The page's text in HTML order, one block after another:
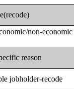
non-economic
reason
jobholder-recode